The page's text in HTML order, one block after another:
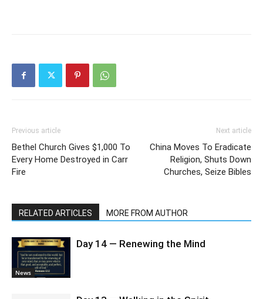
Previous article
Bethel Church Gives $1,000 To
Every Home Destroyed in Carr
Fire
Next article
China Moves To Eradicate
Religion, Shuts Down
Churches, Seize Bibles
RELATED ARTICLES MORE FROM AUTHOR
News
Day 14 — Renewing the Mind